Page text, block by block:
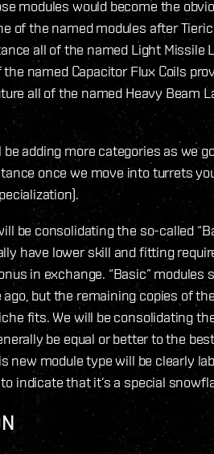
modules would become the
of the named modules after
all of the named Light Missile
named Capacitor Flux Coils
all of the named Heavy Beam
adding more categories as we
once we move into turrets
be consolidating the so-called
have lower skill and fitting
in exchange. “Basic” modules
but the remaining copies of
fits. We will be consolidating
be equal or better to the
new module type will be clearly
to indicate that it’s a special